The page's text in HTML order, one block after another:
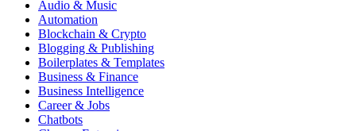
Audio & Music
Automation
Blockchain & Crypto
Blogging & Publishing
Boilerplates & Templates
Business & Finance
Business Intelligence
Career & Jobs
Chatbots